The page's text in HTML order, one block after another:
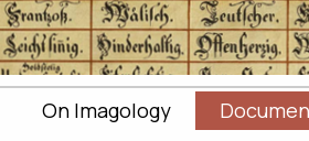
On Imagology